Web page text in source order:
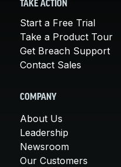
TAKE ACTION
Start a Free Trial
Take a Product Tour
Get Breach Support
Contact Sales
COMPANY
About Us
Leadership
Newsroom
Our Customers